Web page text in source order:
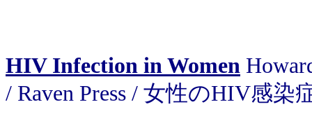
HIV Infection in Women
/ Raven Press / 女性のHIV感染